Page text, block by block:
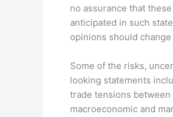
no assurance that
anticipated in such
opinions should
Some of the risks,
looking statements
trade tensions between
macroeconomic and